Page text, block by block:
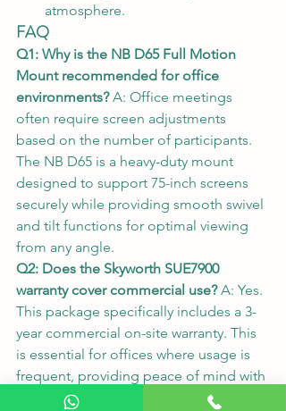
atmosphere.
FAQ
Q1: Why is the NB D65 Full Motion
Mount recommended for office
environments? A: Office meetings
often require screen adjustments
based on the number of participants.
The NB D65 is a heavy-duty mount
designed to support 75-inch screens
securely while providing smooth swivel
and tilt functions for optimal viewing
from any angle.
Q2: Does the Skyworth SUE7900
warranty cover commercial use? A: Yes.
This package specifically includes a 3-
year commercial on-site warranty. This
is essential for offices where usage is
frequent, providing peace of mind with
professional after-sales support.